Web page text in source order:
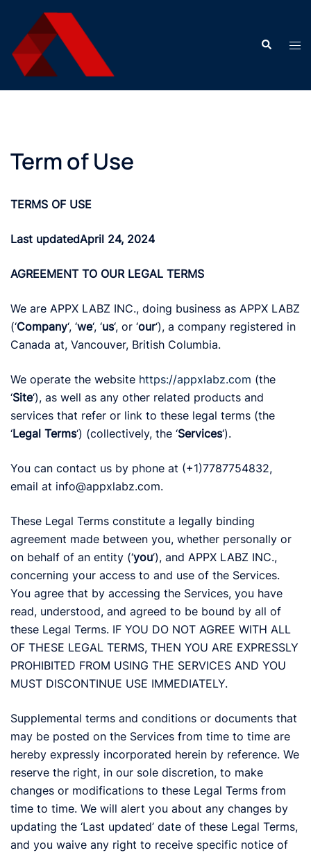
content
Search
Term of Use
TERMS OF USE
Last updatedApril 24, 2024
AGREEMENT TO OUR LEGAL TERMS
We are APPX LABZ INC., doing business as APPX LABZ
(‘Company‘, ‘we‘, ‘us‘, or ‘our‘), a company registered in
Canada at, Vancouver, British Columbia.
We operate the website https://appxlabz.com (the
‘Site‘), as well as any other related products and
services that refer or link to these legal terms (the
‘Legal Terms‘) (collectively, the ‘Services‘).
You can contact us by phone at (+1)7787754832,
email at info@appxlabz.com.
These Legal Terms constitute a legally binding
agreement made between you, whether personally or
on behalf of an entity (‘you‘), and APPX LABZ INC.,
concerning your access to and use of the Services.
You agree that by accessing the Services, you have
read, understood, and agreed to be bound by all of
these Legal Terms. IF YOU DO NOT AGREE WITH ALL
OF THESE LEGAL TERMS, THEN YOU ARE EXPRESSLY
PROHIBITED FROM USING THE SERVICES AND YOU
MUST DISCONTINUE USE IMMEDIATELY.
Supplemental terms and conditions or documents that
may be posted on the Services from time to time are
hereby expressly incorporated herein by reference. We
reserve the right, in our sole discretion, to make
changes or modifications to these Legal Terms from
time to time. We will alert you about any changes by
updating the ‘Last updated’ date of these Legal Terms,
and you waive any right to receive specific notice of